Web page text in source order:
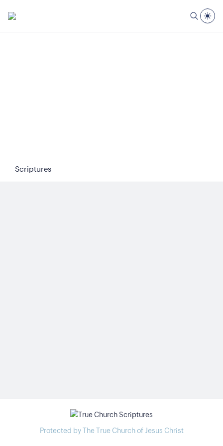
Scriptures
Protected by The True Church of Jesus Christ